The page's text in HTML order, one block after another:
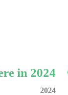
in 2024
2024